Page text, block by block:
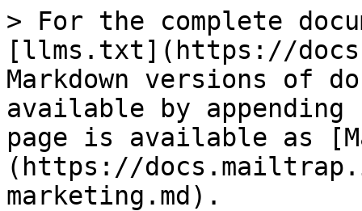
> For the complete
[llms.txt](https://
Markdown versions of
available by
page is available as
(https://
marketing.md).